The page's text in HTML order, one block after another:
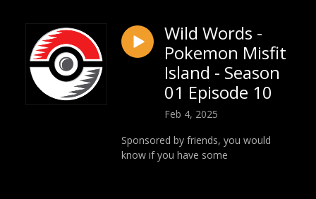
Wild Words -
Pokemon Misfit
Island - Season
01 Episode 10
Feb 4, 2025
Sponsored by friends, you would
know if you have some